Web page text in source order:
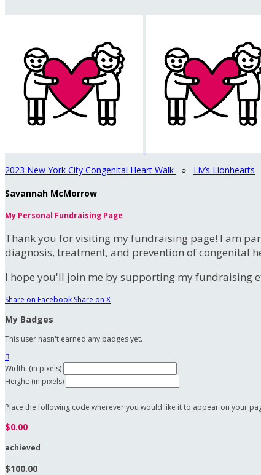
2023 New York City Congenital Heart Walk ○ Liv’s Lionhearts
Savannah McMorrow
My Personal Fundraising Page
Thank you for visiting my fundraising page! I am
diagnosis, treatment, and prevention of congenital
I hope you'll join me by supporting my fundraising
Share on Facebook Share on X
My Badges
This user hasn't earned any badges yet.

Width: (in pixels)
Height: (in pixels)
Place the following code wherever you would like it to appear on your
$0.00
achieved
$100.00